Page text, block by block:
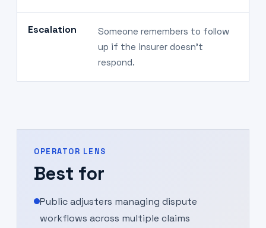
Escalation
Someone remembers to follow
up if the insurer doesn't
respond.
OPERATOR LENS
Best for
Public adjusters managing dispute
workflows across multiple claims